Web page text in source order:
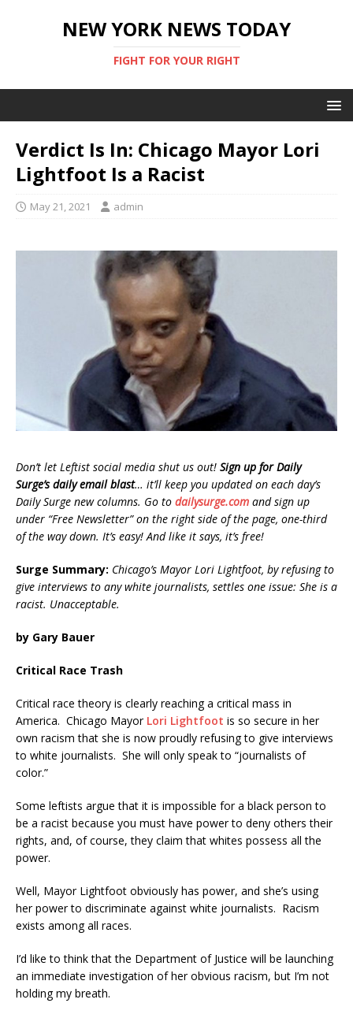
NEW YORK NEWS TODAY
FIGHT FOR YOUR RIGHT
Verdict Is In: Chicago Mayor Lori
Lightfoot Is a Racist
May 21, 2021 admin
Don’t let Leftist social media shut us out! Sign up for Daily
Surge’s daily email blast… it’ll keep you updated on each day’s
Daily Surge new columns. Go to dailysurge.com and sign up
under “Free Newsletter” on the right side of the page, one-third
of the way down. It’s easy! And like it says, it’s free!
Surge Summary: Chicago’s Mayor Lori Lightfoot, by refusing to
give interviews to any white journalists, settles one issue: She is a
racist. Unacceptable.
by Gary Bauer
Critical Race Trash
Critical race theory is clearly reaching a critical mass in
America. Chicago Mayor Lori Lightfoot is so secure in her
own racism that she is now proudly refusing to give interviews
to white journalists. She will only speak to “journalists of
color.”
Some leftists argue that it is impossible for a black person to
be a racist because you must have power to deny others their
rights, and, of course, they claim that whites possess all the
power.
Well, Mayor Lightfoot obviously has power, and she’s using
her power to discriminate against white journalists. Racism
exists among all races.
I’d like to think that the Department of Justice will be launching
an immediate investigation of her obvious racism, but I’m not
holding my breath.